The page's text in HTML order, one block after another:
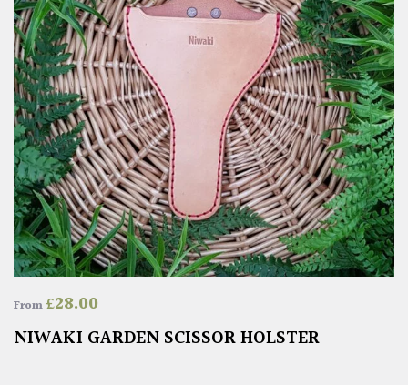
From£28.00
NIWAKI GARDEN SCISSOR HOLSTER